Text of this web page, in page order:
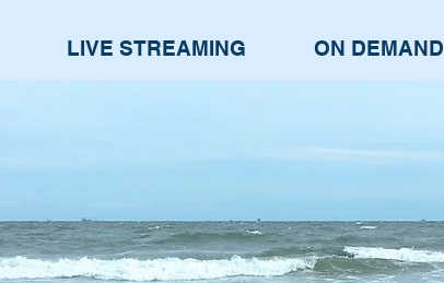
LIVE STREAMING ON DEMAND